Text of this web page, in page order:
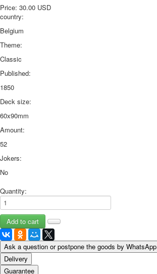
Price: 30.00 USD
country:
Belgium
Theme:
Classic
Published:
1850
Deck size:
60x90mm
Amount:
52
Jokers:
No
Quantity:
Ask a question or postpone the goods by WhatsApp
Delivery
Guarantee